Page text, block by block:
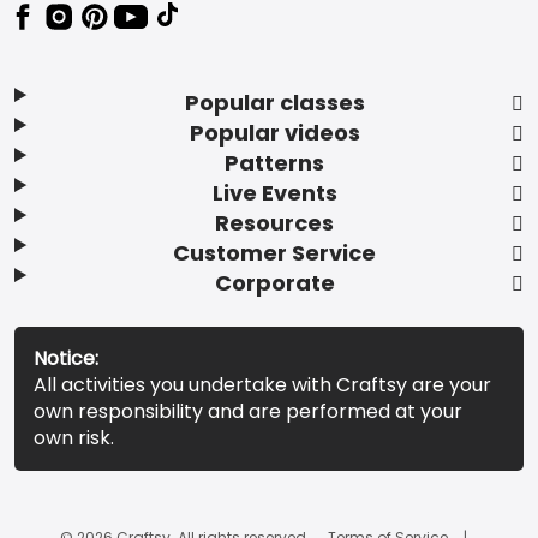
Popular classes
Popular videos
Patterns
Live Events
Resources
Customer Service
Corporate
Notice:
All activities you undertake with Craftsy are your
own responsibility and are performed at your
own risk.